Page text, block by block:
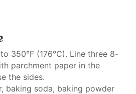
350°F (176°C). Line three 8-
parchment paper in the
the sides.
baking soda, baking powder